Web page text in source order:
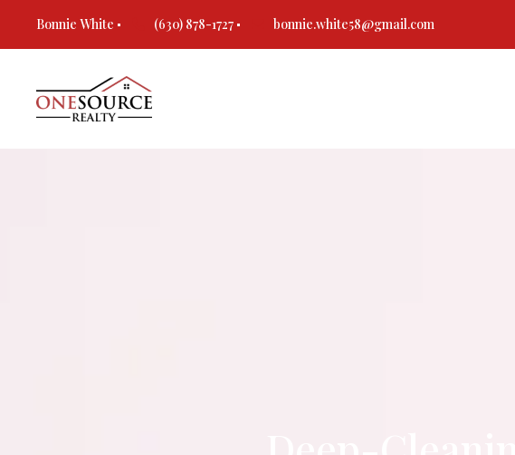
Bonnie White (630) 878-1727 bonnie.white58@gmail.com